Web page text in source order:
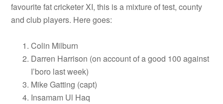
favourite fat cricketer XI, this is a mixture of test, county
and club players. Here goes:
Colin Milburn
Darren Harrison (on account of a good 100 against
I’boro last week)
Mike Gatting (capt)
Insamam Ul Haq